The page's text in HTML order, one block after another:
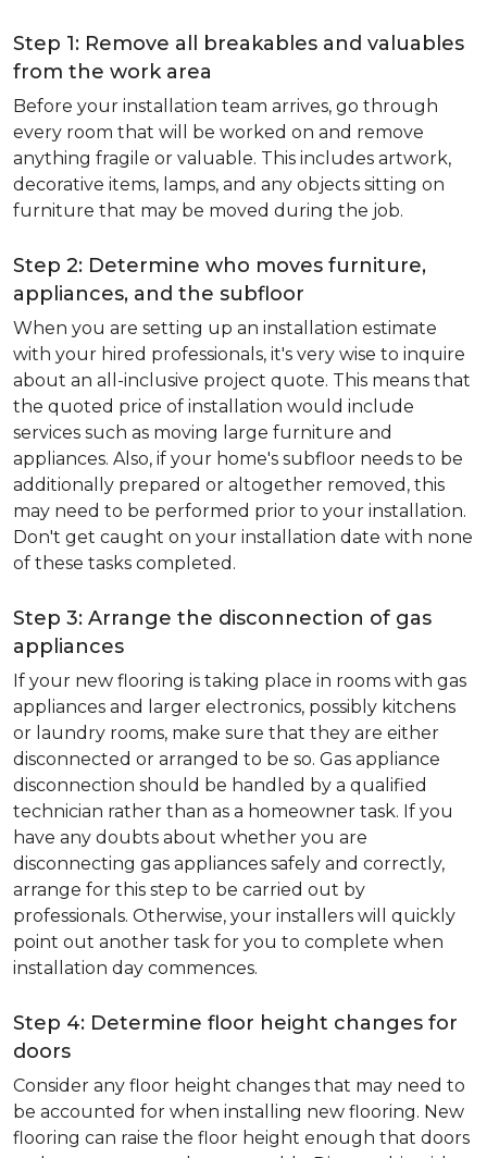
Step 1: Remove all breakables and valuables
from the work area
Before your installation team arrives, go through
every room that will be worked on and remove
anything fragile or valuable. This includes artwork,
decorative items, lamps, and any objects sitting on
furniture that may be moved during the job.
Step 2: Determine who moves furniture,
appliances, and the subfloor
When you are setting up an installation estimate
with your hired professionals, it's very wise to inquire
about an all-inclusive project quote. This means that
the quoted price of installation would include
services such as moving large furniture and
appliances. Also, if your home's subfloor needs to be
additionally prepared or altogether removed, this
may need to be performed prior to your installation.
Don't get caught on your installation date with none
of these tasks completed.
Step 3: Arrange the disconnection of gas
appliances
If your new flooring is taking place in rooms with gas
appliances and larger electronics, possibly kitchens
or laundry rooms, make sure that they are either
disconnected or arranged to be so. Gas appliance
disconnection should be handled by a qualified
technician rather than as a homeowner task. If you
have any doubts about whether you are
disconnecting gas appliances safely and correctly,
arrange for this step to be carried out by
professionals. Otherwise, your installers will quickly
point out another task for you to complete when
installation day commences.
Step 4: Determine floor height changes for
doors
Consider any floor height changes that may need to
be accounted for when installing new flooring. New
flooring can raise the floor height enough that doors